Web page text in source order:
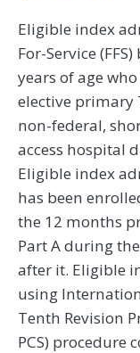
Eligible index
For-Service
years of age
elective primary
non-federal,
access hospital
Eligible index
has been
the 12 months
Part A during
after it. Eligible
using
Tenth Revision
PCS) procedure